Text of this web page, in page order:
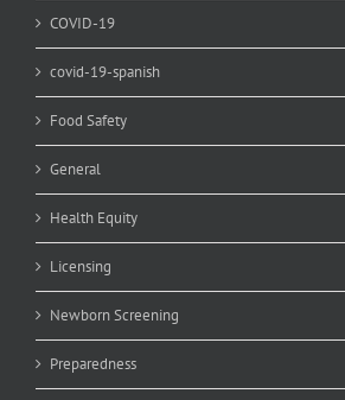
COVID-19
covid-19-spanish
Food Safety
General
Health Equity
Licensing
Newborn Screening
Preparedness